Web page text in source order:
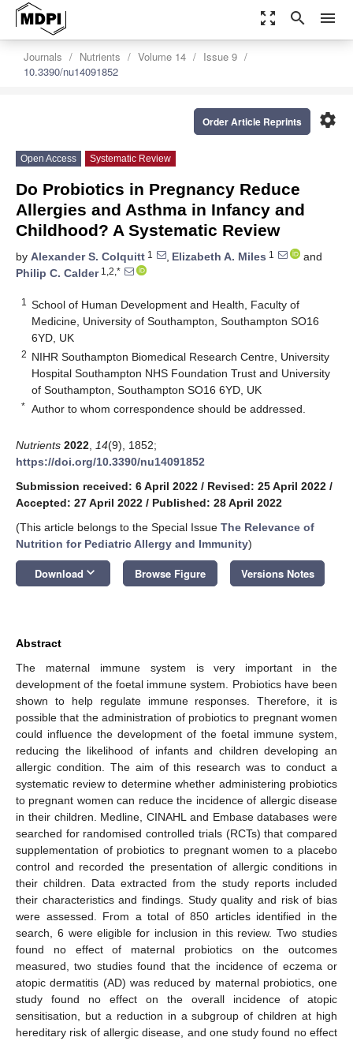
zoom_out_map search menu
Journals Nutrients Volume 14
Issue 9
10.3390/nu14091852
settings
Order Article Reprints
Open Access Systematic Review
Do Probiotics in Pregnancy Reduce
Allergies and Asthma in Infancy and
Childhood? A Systematic Review
by Alexander S. Colquitt 1 , Elizabeth A. Miles 1
and
Philip C. Calder1,2,*
1
School of Human Development and Health, Faculty of
Medicine, University of Southampton, Southampton SO16
6YD, UK
2 NIHR Southampton Biomedical Research Centre, University
Hospital Southampton NHS Foundation Trust and University
of Southampton, Southampton SO16 6YD, UK
* Author to whom correspondence should be addressed.
Nutrients 2022 14(9), 1852;
https://doi.org/10.3390/nu14091852
Submission received: 6 April 2022 / Revised: 25 April 2022 /
Accepted: 27 April 2022 / Published: 28 April 2022
(This article belongs to the Special Issue The Relevance of
Nutrition for Pediatric Allergy and Immunity)
Download keyboard_arrow_down Browse Figure Versions Notes
Abstract
The maternal immune system is very important in the
development of the foetal immune system. Probiotics have been
shown to help regulate immune responses. Therefore, it is
possible that the administration of probiotics to pregnant women
could influence the development of the foetal immune system,
reducing the likelihood of infants and children developing an
allergic condition. The aim of this research was to conduct a
systematic review to determine whether administering probiotics
to pregnant women can reduce the incidence of allergic disease
in their children. Medline, CINAHL and Embase databases were
searched for randomised controlled trials (RCTs) that compared
supplementation of probiotics to pregnant women to a placebo
control and recorded the presentation of allergic conditions in
their children. Data extracted from the study reports included
their characteristics and findings. Study quality and risk of bias
were assessed. From a total of 850 articles identified in the
search, 6 were eligible for inclusion in this review. Two studies
found no effect of maternal probiotics on the outcomes
measured, two studies found that the incidence of eczema or
atopic dermatitis (AD) was reduced by maternal probiotics, one
study found no effect on the overall incidence of atopic
sensitisation, but a reduction in a subgroup of children at high
hereditary risk of allergic disease, and one study found no effect